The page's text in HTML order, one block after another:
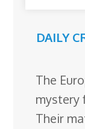
DAILY
The
mystery
Their